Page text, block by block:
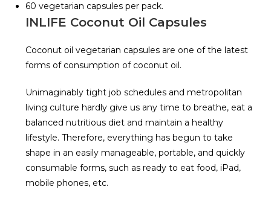
60 vegetarian capsules per pack.
INLIFE Coconut Oil Capsules
Coconut oil vegetarian capsules are one of the latest
forms of consumption of coconut oil.
Unimaginably tight job schedules and metropolitan
living culture hardly give us any time to breathe, eat a
balanced nutritious diet and maintain a healthy
lifestyle. Therefore, everything has begun to take
shape in an easily manageable, portable, and quickly
consumable forms, such as ready to eat food, iPad,
mobile phones, etc.